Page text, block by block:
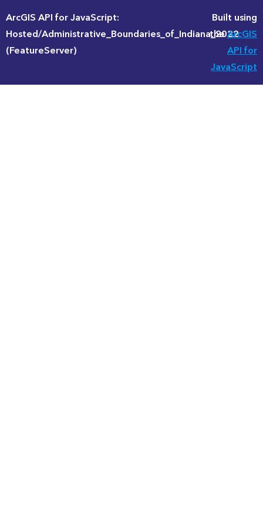
ArcGIS API for JavaScript:
Hosted/Administrative_Boundaries_of_Indiana_2022
(FeatureServer)
Built using
theArcGIS
API for
JavaScript